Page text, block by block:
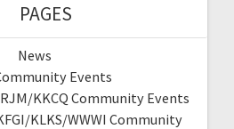
PAGES
News
Events
KKCQ Community Events
KLKS/WWWI Community